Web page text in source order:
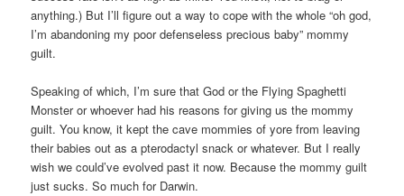
anything.) But I’ll figure out a way to cope with the whole “oh god,
I’m abandoning my poor defenseless precious baby” mommy
guilt.
Speaking of which, I’m sure that God or the Flying Spaghetti
Monster or whoever had his reasons for giving us the mommy
guilt. You know, it kept the cave mommies of yore from leaving
their babies out as a pterodactyl snack or whatever. But I really
wish we could’ve evolved past it now. Because the mommy guilt
just sucks. So much for Darwin.